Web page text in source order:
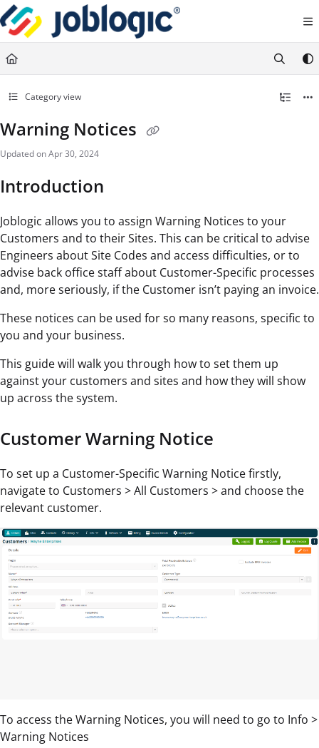
Documentation Index
Fetch the complete documentation index at:
https://support.joblogic.com/llms.txt
Use this file to discover all available pages before exploring further.
Category view
Warning Notices
Updated onApr 30, 2024
Introduction
Joblogic allows you to assign Warning Notices to your
Customers and to their Sites. This can be critical to advise
Engineers about Site Codes and access difficulties, or to
advise back office staff about Customer-Specific processes
and, more seriously, if the Customer isn’t paying an invoice.
These notices can be used for so many reasons, specific to
you and your business.
This guide will walk you through how to set them up
against your customers and sites and how they will show
up across the system.
Customer Warning Notice
To set up a Customer-Specific Warning Notice firstly,
navigate to Customers > All Customers > and choose the
relevant customer.
To access the Warning Notices, you will need to go to Info >
Warning Notices